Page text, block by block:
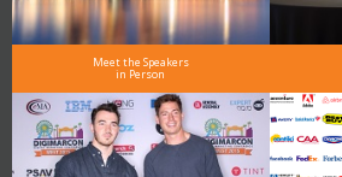
Meet the Speakers
in Person